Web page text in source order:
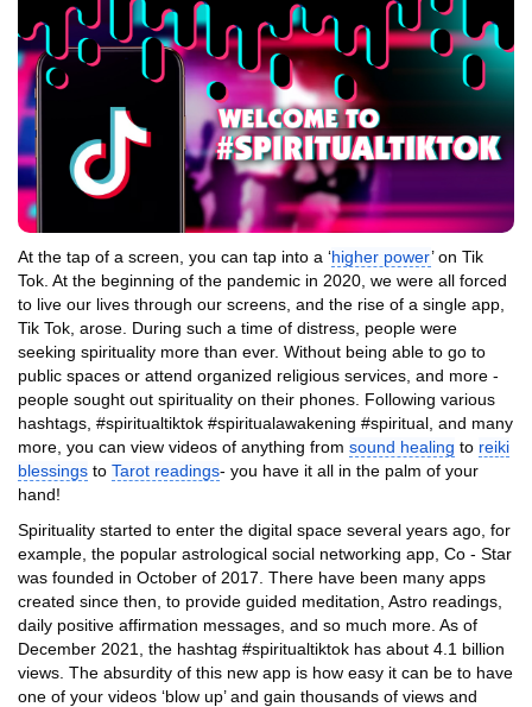
At the tap of a screen, you can tap into a ‘higher power’ on Tik
Tok. At the beginning of the pandemic in 2020, we were all forced
to live our lives through our screens, and the rise of a single app,
Tik Tok, arose. During such a time of distress, people were
seeking spirituality more than ever. Without being able to go to
public spaces or attend organized religious services, and more -
people sought out spirituality on their phones. Following various
hashtags, #spiritualtiktok #spiritualawakening #spiritual, and many
more, you can view videos of anything from sound healing to reiki
blessings to Tarot readings- you have it all in the palm of your
hand!
Spirituality started to enter the digital space several years ago, for
example, the popular astrological social networking app, Co - Star
was founded in October of 2017. There have been many apps
created since then, to provide guided meditation, Astro readings,
daily positive affirmation messages, and so much more. As of
December 2021, the hashtag #spiritualtiktok has about 4.1 billion
views. The absurdity of this new app is how easy it can be to have
one of your videos ‘blow up’ and gain thousands of views and